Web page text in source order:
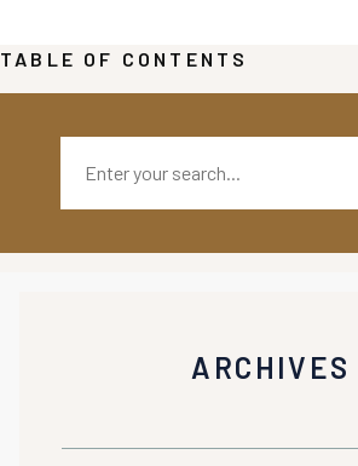
TABLE OF CONTENTS
ARCHIVES